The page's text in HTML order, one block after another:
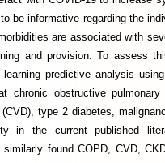
be informative regarding the
are associated with
and provision. To assess
predictive analysis
chronic obstructive
type 2 diabetes,
in the current published
similarly found COPD, CVD,